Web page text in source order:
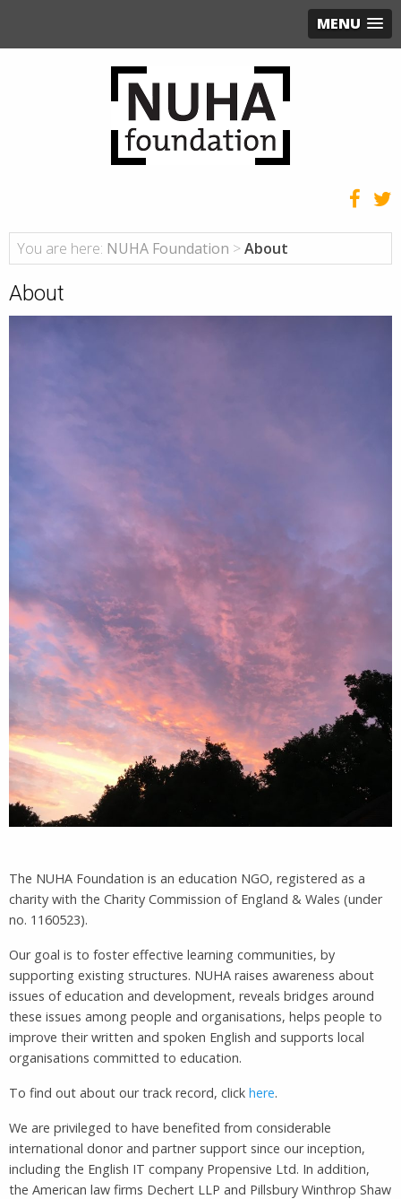
MENU
You are here: NUHA Foundation > About
About
The NUHA Foundation is an education NGO, registered as a
charity with the Charity Commission of England & Wales (under
no. 1160523).
Our goal is to foster effective learning communities, by
supporting existing structures. NUHA raises awareness about
issues of education and development, reveals bridges around
these issues among people and organisations, helps people to
improve their written and spoken English and supports local
organisations committed to education.
To find out about our track record, click here.
We are privileged to have benefited from considerable
international donor and partner support since our inception,
including the English IT company Propensive Ltd. In addition,
the American law firms Dechert LLP and Pillsbury Winthrop Shaw